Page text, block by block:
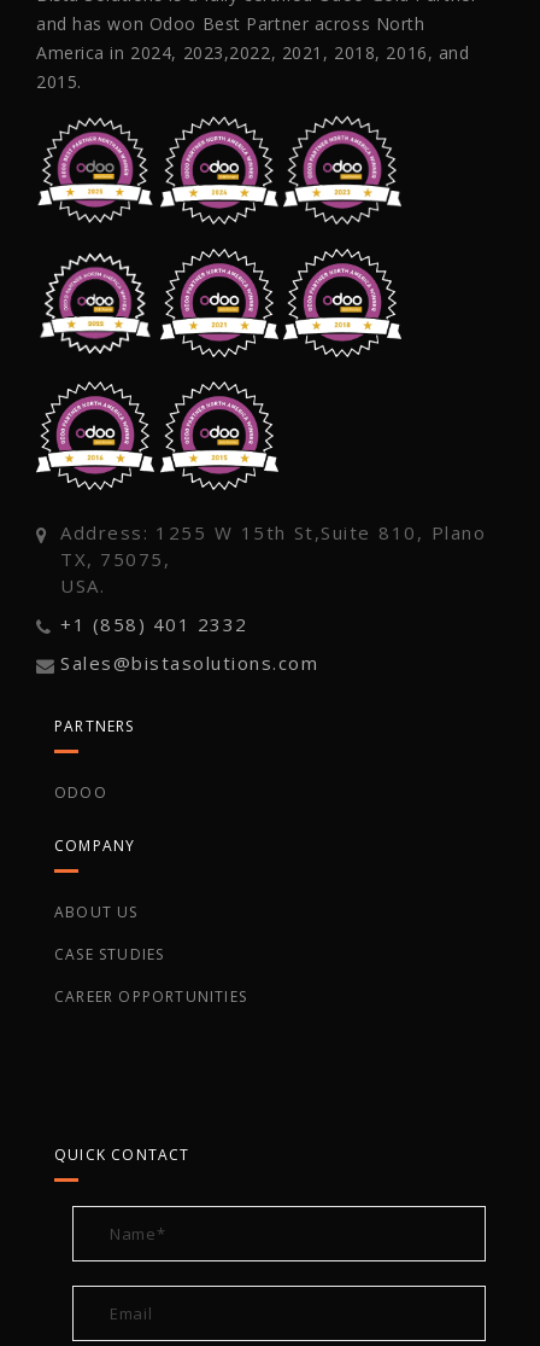
BEST ODOO GOLD PARTNER
Bista Solutions is a fully certified Odoo Gold Partner
and has won Odoo Best Partner across North
2015.
Address: 1255 W 15th St,Suite 810, Plano
TX, 75075,
USA.
+1 (858) 401 2332
Sales@bistasolutions.com
ODOO
ABOUT US
CASE STUDIES
QUICK CONTACT